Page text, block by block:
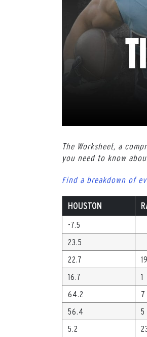
The Worksheet, a
you need to know
Find a breakdown of
HOUSTON
-7.5
23.5
22.7
19
16.7
1
64.2
7
56.4
5
5.2